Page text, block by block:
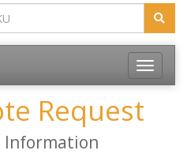
Toggle
Request
Information